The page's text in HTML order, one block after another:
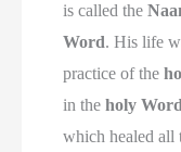
is called the
Word. His life
practice of the
in theholy Word
which healed all